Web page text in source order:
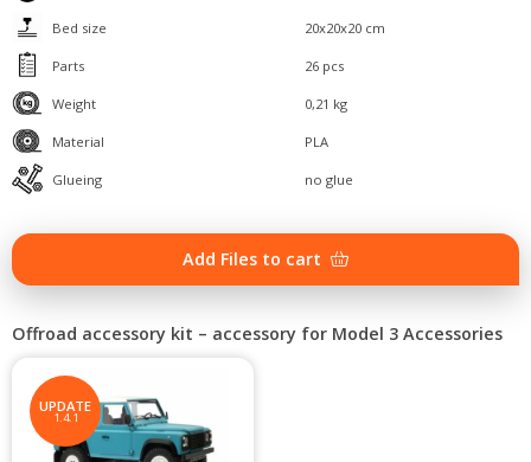
Bed size 20x20x20 cm
Parts 26 pcs
Weight 0,21 kg
Material PLA
Glueing no glue
Offroad
kit
for
quantity
Add Files to cart
Offroad accessory kit – accessory for Model 3 Accessories
UPDATE
1.4.1